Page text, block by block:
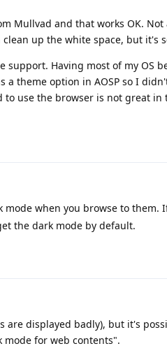
Mullvad and that works OK. Not
up the white space, but it's
Having most of my OS
a theme option in AOSP so I
use the browser is not great in
when you browse to them.
the dark mode by default.
are displayed badly), but it's
for web contents".